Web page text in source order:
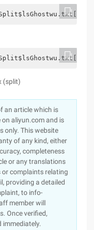
(split)
an article which is
on aliyun.com and is
only. This website
of any kind, either
completeness
or any translations
complaints relating
providing a detailed
to info-
member will
Once verified,
immediately.